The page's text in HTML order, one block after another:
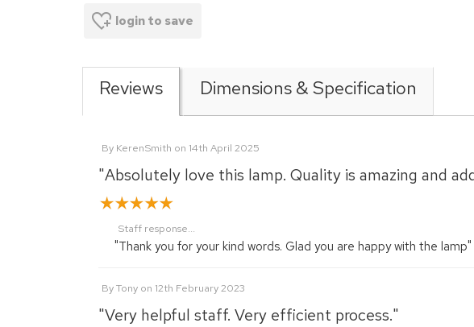
login to save
Reviews Dimensions & Specification
By KerenSmith on 14th April 2025
"Absolutely love this lamp. Quality is amazing and
Staff response...
"Thank you for your kind words. Glad you are happy with the lamp"
ByTony on 12th February 2023
"Very helpful staff. Very efficient process."